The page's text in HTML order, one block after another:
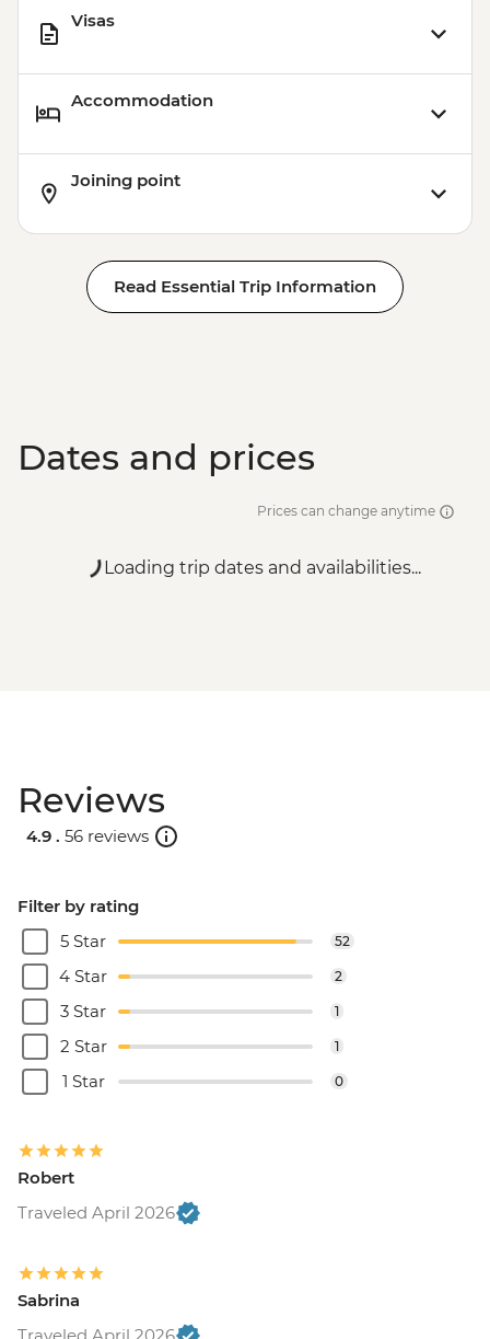
Visas
Accommodation
Joining point
Read Essential Trip Information
Dates and prices
Prices can change anytime
Loading trip dates and availabilities...
Reviews
4.9 . 56 reviews
Filter by rating
5 Star
52
4 Star 2
3 Star 1
2 Star 1
1 Star 0
Robert
Traveled April 2026
Sabrina